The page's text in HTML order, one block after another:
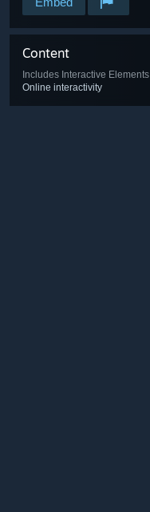
Content
Includes Interactive Elements
Online interactivity